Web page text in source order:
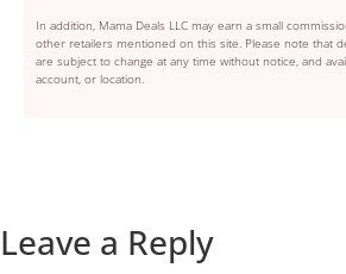
In addition, Mama Deals LLC may earn a small
other retailers mentioned on this site. Please note that
are subject to change at any time without notice, and
account, or location.
Leave a Reply